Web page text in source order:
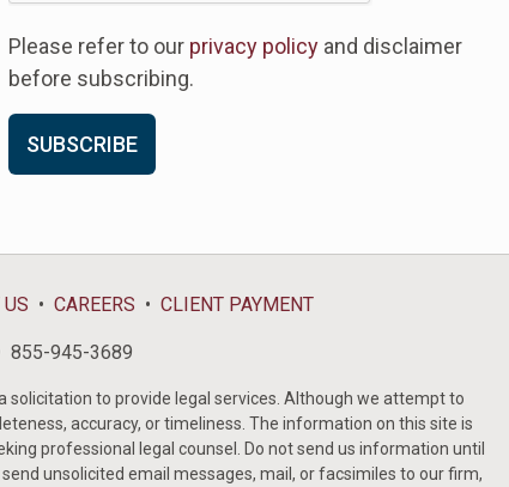
Please refer to our privacy policy and disclaimer
before subscribing.
US CAREERS CLIENT PAYMENT
855-945-3689
solicitation to provide legal services. Although we attempt to
accuracy, or timeliness. The information on this site is
professional legal counsel. Do not send us information until
unsolicited email messages, mail, or facsimiles to our firm,